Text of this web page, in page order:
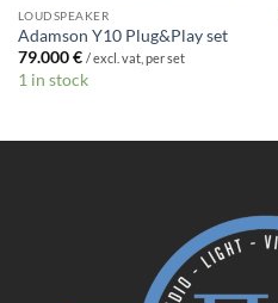
LOUDSPEAKER
Adamson Y10 Plug&Play set
79.000€ / excl. vat, per set
1 in stock